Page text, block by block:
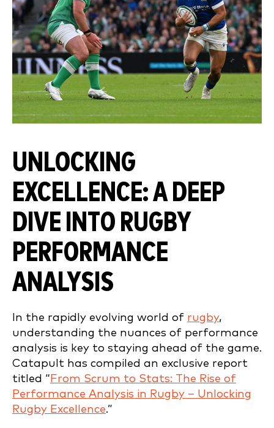
UNLOCKING
EXCELLENCE: A DEEP
DIVE INTO RUGBY
PERFORMANCE
ANALYSIS
In the rapidly evolving world of rugby,
understanding the nuances of performance
analysis is key to staying ahead of the game.
Catapult has compiled an exclusive report
titled “ From Scrum to Stats: The Rise of
Performance Analysis in Rugby – Unlocking
Rugby Excellence.”